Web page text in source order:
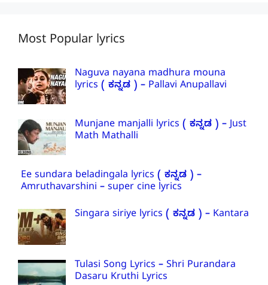
Most Popular lyrics
Naguva nayana madhura mouna
lyrics ( ಕನ್ನಡ ) – Pallavi Anupallavi
Munjane manjalli lyrics ( ಕನ್ನಡ ) – Just
Math Mathalli
Ee sundara beladingala lyrics ( ಕನ್ನಡ ) –
Amruthavarshini – super cine lyrics
Singara siriye lyrics ( ಕನ್ನಡ ) – Kantara
Tulasi Song Lyrics – Shri Purandara
Dasaru Kruthi Lyrics